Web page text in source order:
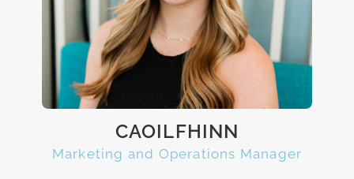
CAOILFHINN
Marketing and Operations Manager